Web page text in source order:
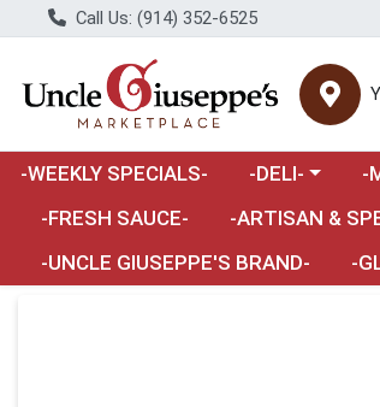
Call Us: (914) 352-6525
-WEEKLY SPECIALS- Choose a
-DELI- -
-FRESH SAUCE-
Choose a
-ARTISAN &
-UNCLE GIUSEPPE'S BRAND-
-